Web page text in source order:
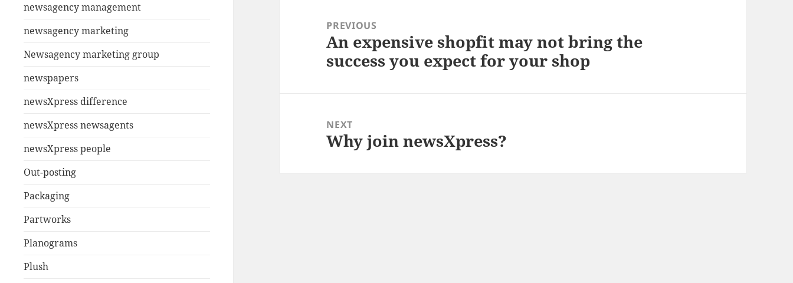
newsagency management
newsagency marketing
Newsagency marketing group
newspapers
newsXpress difference
newsXpress newsagents
newsXpress people
Out-posting
Packaging
Partworks
Planograms
Plush
navigationPREVIOUS
Previous
post:
An expensive shopfit may not bring the
success you expect for your shop
NEXT
Next
Why join newsXpress?